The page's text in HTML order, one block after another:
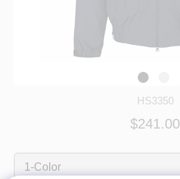
HS3350
$241.00